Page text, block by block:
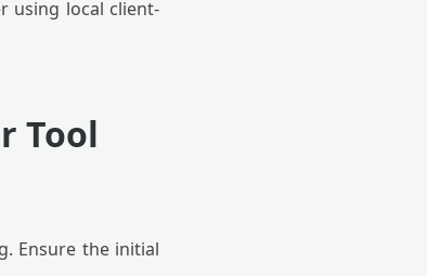
using local client-
Tool
Ensure the initial